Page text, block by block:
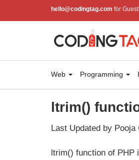
hello@codingtag.com for
Web Programming
ltrim()
Last Updated by Pooja
ltrim() function of PHP